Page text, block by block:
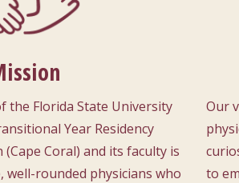
the Florida State University
Year Residency
Coral) and its faculty is
well-rounded physicians who
Our
to